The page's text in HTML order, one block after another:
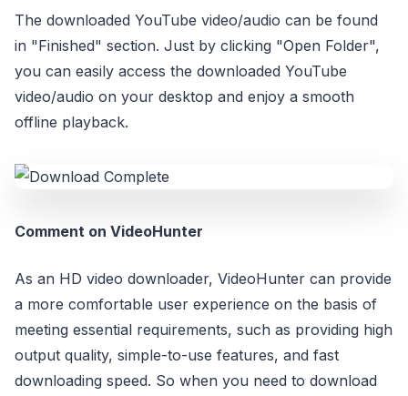
The downloaded YouTube video/audio can be found
in "Finished" section. Just by clicking "Open Folder",
you can easily access the downloaded YouTube
video/audio on your desktop and enjoy a smooth
offline playback.
Comment on VideoHunter
As an HD video downloader, VideoHunter can provide
a more comfortable user experience on the basis of
meeting essential requirements, such as providing high
output quality, simple-to-use features, and fast
downloading speed. So when you need to download